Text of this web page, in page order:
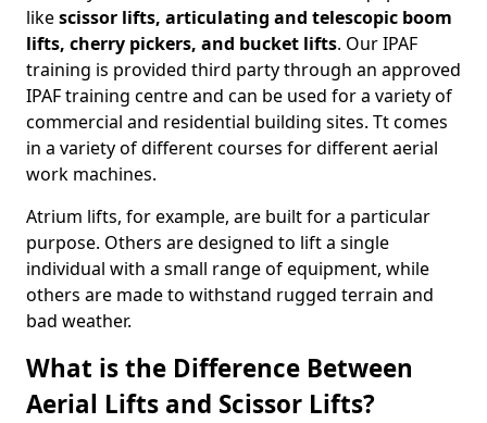
likescissor lifts, articulating and telescopic boom
lifts, cherry pickers, and bucket lifts. Our IPAF
training is provided third party through an approved
IPAF training centre and can be used for a variety of
commercial and residential building sites. Tt comes
in a variety of different courses for different aerial
work machines.
Atrium lifts, for example, are built for a particular
purpose. Others are designed to lift a single
individual with a small range of equipment, while
others are made to withstand rugged terrain and
bad weather.
What is the Difference Between
Aerial Lifts and Scissor Lifts?